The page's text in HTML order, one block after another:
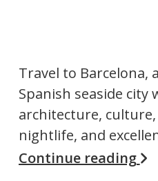
Travel to Barcelona,
Spanish seaside city
architecture, culture,
nightlife, and
Continue reading